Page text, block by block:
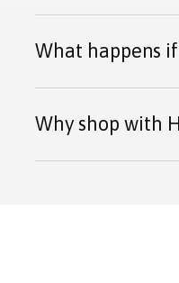
What happens
Why shop with